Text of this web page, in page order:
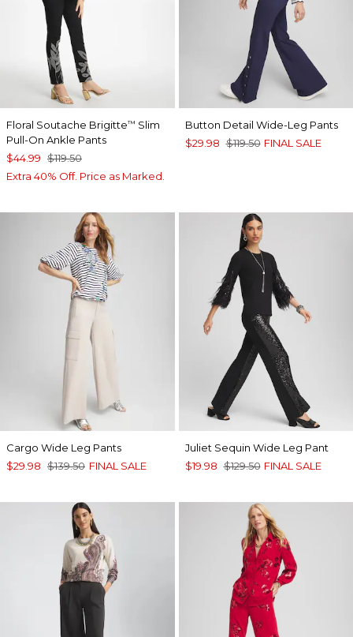
Floral Soutache Brigitte™ Slim
Pull-On Ankle Pants
$44.99 $119.50
Extra 40% Off. Price as Marked.
Button Detail Wide-Leg Pants
$29.98 $119.50 FINAL SALE
Cargo Wide Leg Pants
$29.98 $139.50 FINAL SALE
Juliet Sequin Wide Leg Pant
$19.98 $129.50 FINAL SALE